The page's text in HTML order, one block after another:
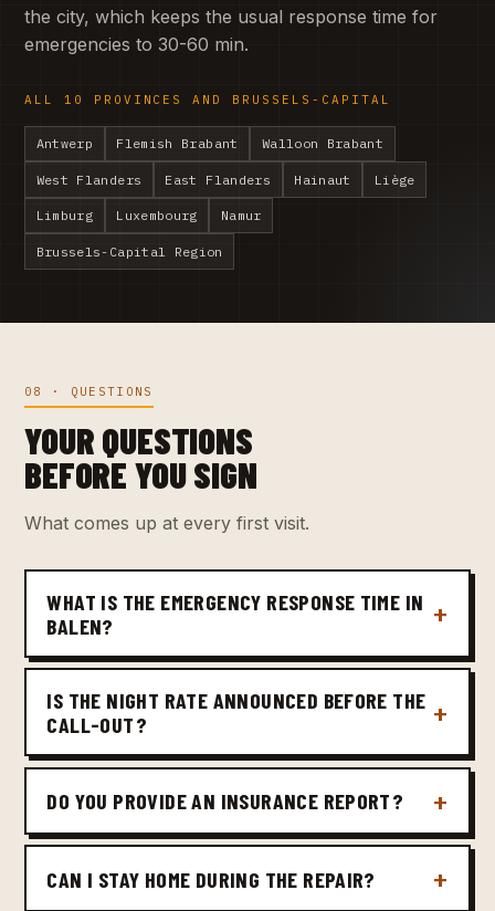
the city, which keeps the usual response time for
emergencies to 30-60 min.
ALL 10 PROVINCES AND BRUSSELS-CAPITAL
Antwerp Flemish Brabant Walloon Brabant
West Flanders East Flanders Hainaut Liège
Limburg Luxembourg Namur
Brussels-Capital Region
08 · QUESTIONS
YOUR QUESTIONS
BEFORE YOU SIGN
What comes up at every first visit.
WHAT IS THE EMERGENCY RESPONSE TIME IN
BALEN?
IS THE NIGHT RATE ANNOUNCED BEFORE THE
CALL-OUT?
DO YOU PROVIDE AN INSURANCE REPORT?
CAN I STAY HOME DURING THE REPAIR?